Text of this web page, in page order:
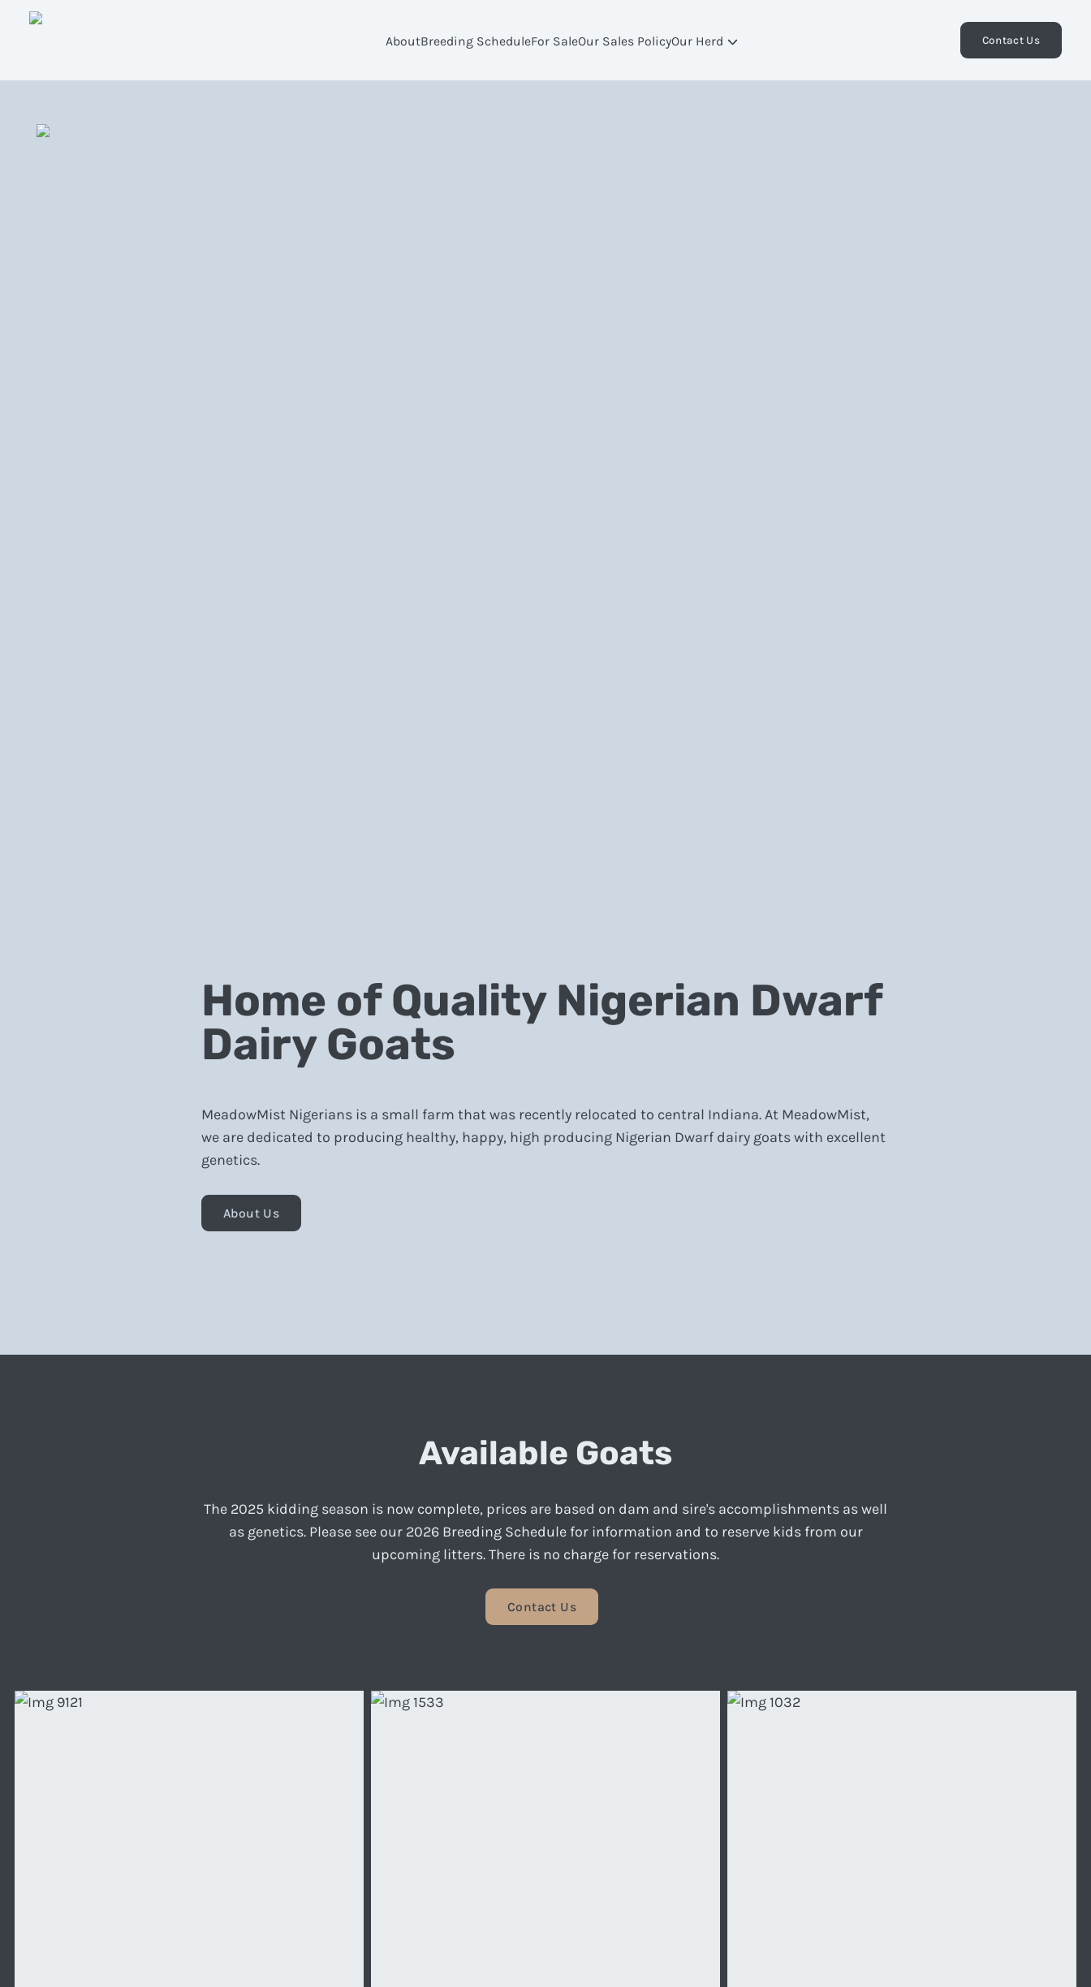
AboutBreeding ScheduleFor SaleOur Sales PolicyOur Herd Contact Us
Home of Quality Nigerian Dwarf
Dairy Goats
MeadowMist Nigerians is a small farm that was recently relocated to central Indiana. At MeadowMist,
we are dedicated to producing healthy, happy, high producing Nigerian Dwarf dairy goats with excellent
genetics.
About Us
Available Goats
The 2025 kidding season is now complete, prices are based on dam and sire's accomplishments as well
as genetics. Please see our 2026 Breeding Schedule for information and to reserve kids from our
upcoming litters. There is no charge for reservations.
Contact Us